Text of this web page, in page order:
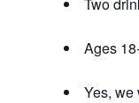
Ages
Yes, we